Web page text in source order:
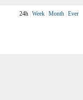
24h Week Month Ever